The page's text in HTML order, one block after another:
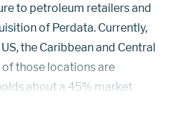
to petroleum retailers and
of Perdata. Currently,
the Caribbean and Central
those locations are
about a 45% market